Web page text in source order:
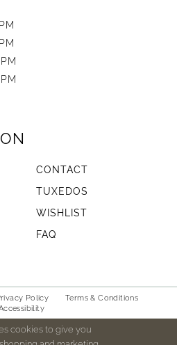
CONTACT
TUXEDOS
WISHLIST
FAQ
Policy
Terms & Conditions
cookies to give you